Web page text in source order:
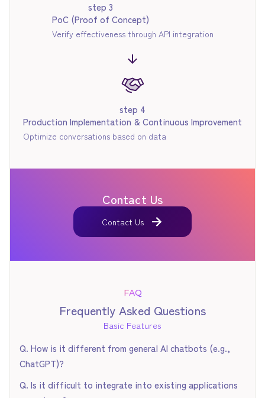
step 3
PoC (Proof of Concept)
Verify effectiveness through API integration
step 4
Production Implementation & Continuous Improvement
Optimize conversations based on data
Contact Us
Contact Us
Contact Us
FAQ
Frequently Asked Questions
Basic Features
Q. How is it different from general AI chatbots (e.g.,
ChatGPT)?
The biggest difference lies in its ability to logically model
Q. Is it difficult to integrate into existing applications